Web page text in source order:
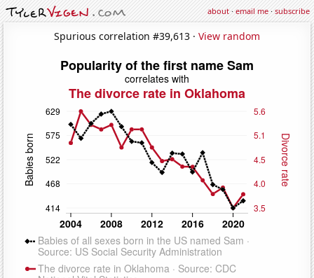
about·email me·subscribe
Spurious correlation #39,613 · View random